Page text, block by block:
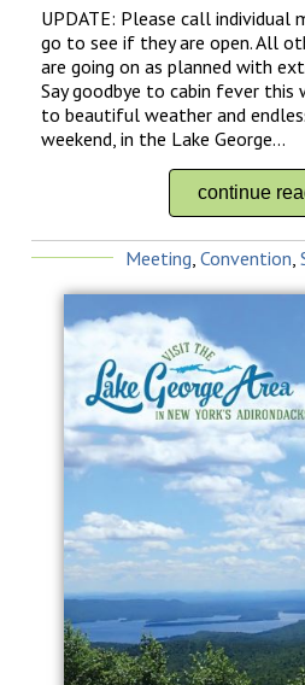
UPDATE: Please call individual
go to see if they are open. All
are going on as planned with
Say goodbye to cabin fever this
to beautiful weather and
weekend, in the Lake George...
continue
Meeting Convention